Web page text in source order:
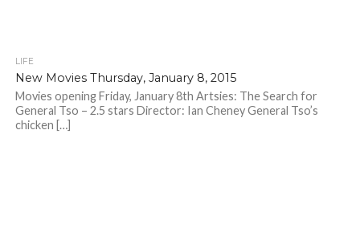
LIFE
New Movies Thursday, January 8, 2015
Movies opening Friday, January 8th Artsies: The Search for
General Tso – 2.5 stars Director: Ian Cheney General Tso’s
chicken […]